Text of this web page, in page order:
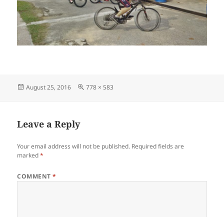
Posted
August 25, 2016
Full
778 × 583
Leave a Reply
Your email address will not be published. Required fields are
marked*
COMMENT*